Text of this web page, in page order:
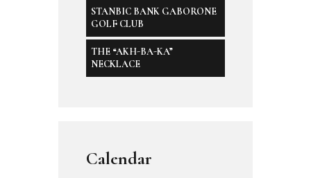
STANBIC BANK GABORONE
GOLF CLUB
THE “AKH-BA-KA”
NECKLACE
Calendar